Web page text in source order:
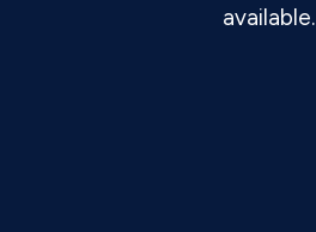
available.